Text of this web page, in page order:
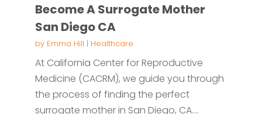
Become A Surrogate Mother
San Diego CA
by Emma Hill | Healthcare
At California Center for Reproductive
Medicine (CACRM), we guide you through
the process of finding the perfect
surrogate mother in San Diego, CA....